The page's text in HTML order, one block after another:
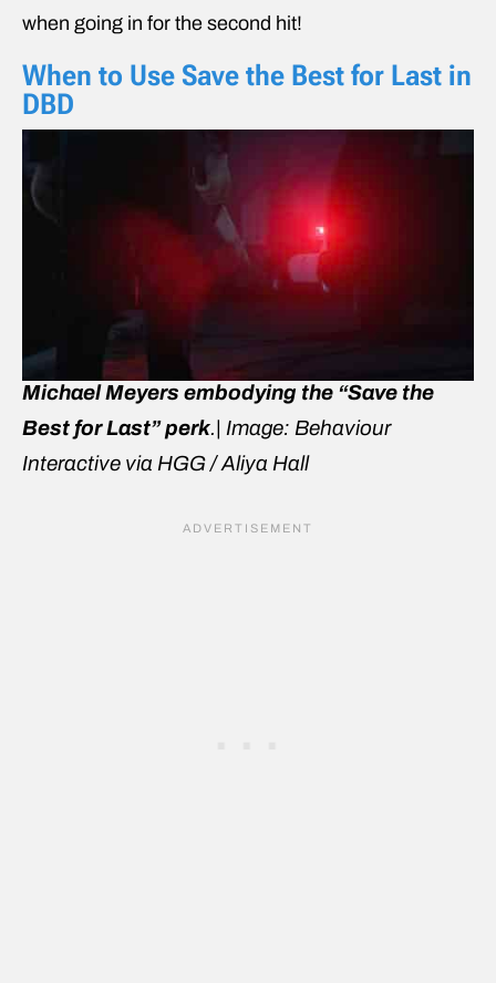
when going in for the second hit!
When to Use Save the Best for Last in
DBD
Michael Meyers embodying the “Save the
Best for Last” perk.| Image: Behaviour
Interactive via HGG / Aliya Hall